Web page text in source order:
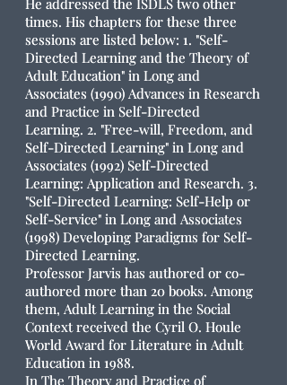
He addressed the ISDLS two other
times. His chapters for these three
sessions are listed below: 1. "Self-
Directed Learning and the Theory of
Adult Education" in Long and
Associates (1990) Advances in Research
and Practice in Self-Directed
Learning. 2. "Free-will, Freedom, and
Self-Directed Learning" in Long and
Associates (1992) Self-Directed
Learning: Application and Research. 3.
"Self-Directed Learning: Self-Help or
Self-Service" in Long and Associates
(1998) Developing Paradigms for Self-
Directed Learning.
Professor Jarvis has authored or co-
authored more than 20 books. Among
them, Adult Learning in the Social
Context received the Cyril O. Houle
World Award for Literature in Adult
Education in 1988.
In The Theory and Practice of